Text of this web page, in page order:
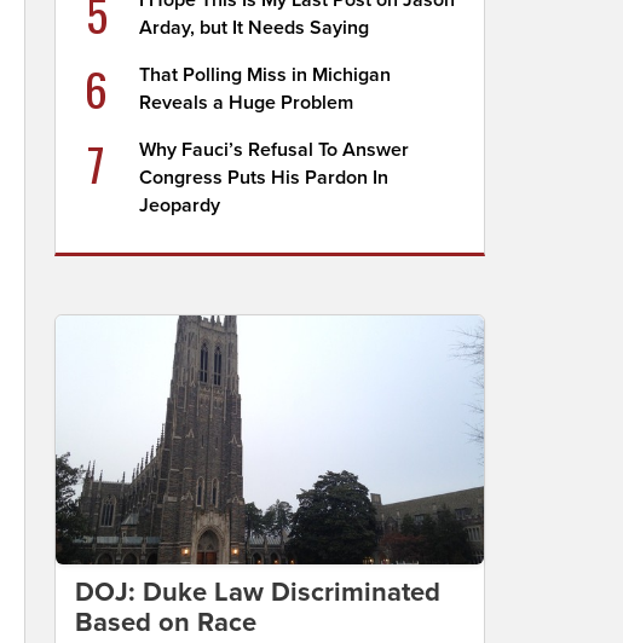
Arday, but It Needs Saying
6
That Polling Miss in Michigan
Reveals a Huge Problem
7
Why Fauci’s Refusal To Answer
Congress Puts His Pardon In
Jeopardy
DOJ: Duke Law Discriminated
Based on Race